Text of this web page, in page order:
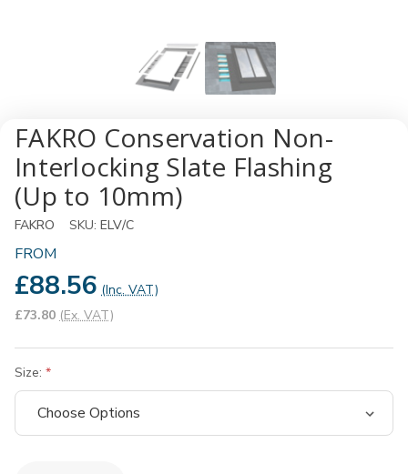
FAKRO Conservation Non-
Interlocking Slate Flashing
(Up to 10mm)
FAKRO SKU: ELV/C
FROM
£88.56 (Inc. VAT)
£73.80 (Ex. VAT)
Size: